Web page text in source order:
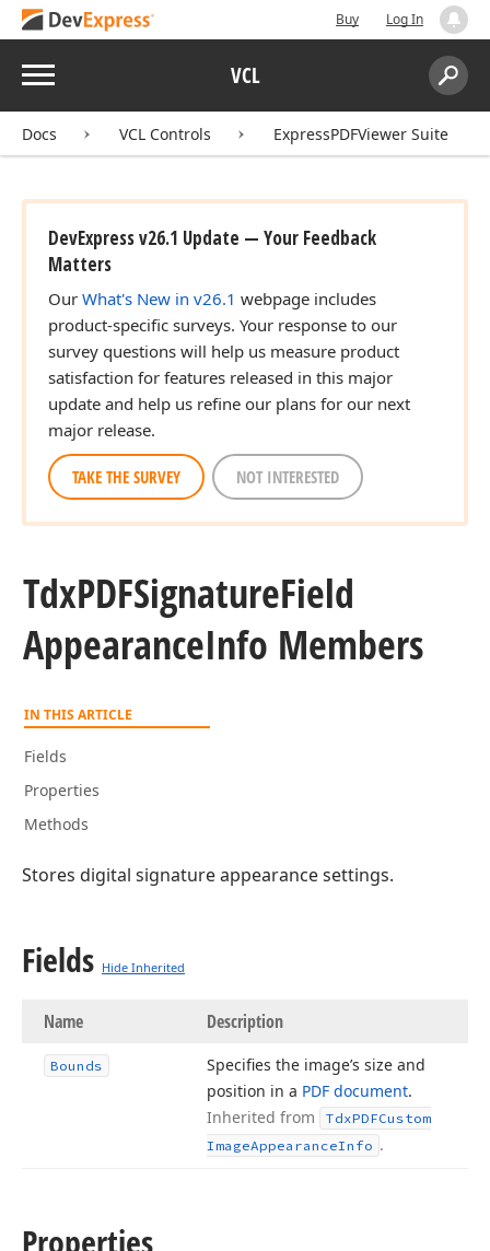
Buy Log In
Menu VCL
Search:
Docs VCL Controls ExpressPDFViewer Suite
DevExpress v26.1 Update — Your Feedback
Matters
Our What's New in v26.1 webpage includes
product-specific surveys. Your response to our
survey questions will help us measure product
satisfaction for features released in this major
update and help us refine our plans for our next
major release.
TAKE THE SURVEY NOT INTERESTED
TdxPDFSignatureField
AppearanceInfo Members
IN THIS ARTICLE
Fields
Properties
Methods
Stores digital signature appearance settings.
Fields Hide Inherited
Name Description
Bounds
Specifies the image’s size and
position in a PDF document.
Inherited from
TdxPDFCustom
ImageAppearanceInfo .
Properties